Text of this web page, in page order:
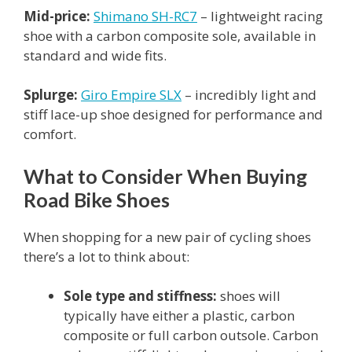
Mid-price: Shimano SH-RC7 – lightweight racing
shoe with a carbon composite sole, available in
standard and wide fits.
Splurge: Giro Empire SLX – incredibly light and
stiff lace-up shoe designed for performance and
comfort.
What to Consider When Buying
Road Bike Shoes
When shopping for a new pair of cycling shoes
there’s a lot to think about:
Sole type and stiffness: shoes will
typically have either a plastic, carbon
composite or full carbon outsole. Carbon